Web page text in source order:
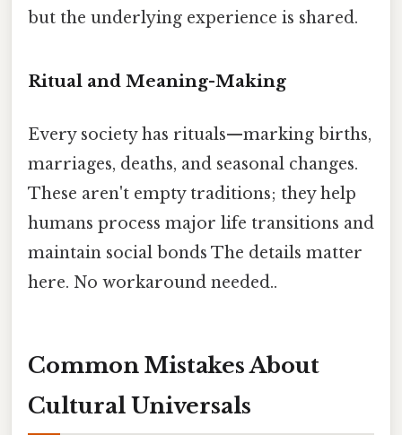
but the underlying experience is shared.
Ritual and Meaning-Making
Every society has rituals—marking births,
marriages, deaths, and seasonal changes.
These aren't empty traditions; they help
humans process major life transitions and
maintain social bonds The details matter
here. No workaround needed..
Common Mistakes About
Cultural Universals